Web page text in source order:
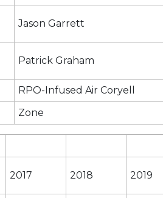
Jason Garrett
Patrick Graham
RPO-Infused Air Coryell
Zone
2017 2018 2019